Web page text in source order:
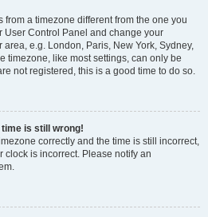
from a timezone different from the one you
User Control Panel and change your
e.g. London, Paris, New York, Sydney,
timezone, like most settings, can only be
not registered, this is a good time to do so.
is still wrong!
correctly and the time is still incorrect,
clock is incorrect. Please notify an